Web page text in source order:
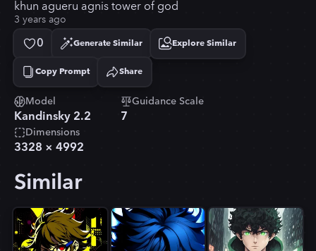
khun agueru agnis tower of god
3 years ago
0 Generate Similar Explore Similar
Copy Prompt
Copied! Share
Model
Kandinsky 2.2
Guidance Scale
7
Dimensions
3328 × 4992
Similar